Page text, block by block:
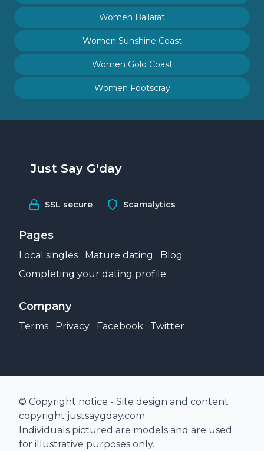
Women Ballarat
Women Sunshine Coast
Women Gold Coast
Women Footscray
Just Say G'day
SSL secure Scamalytics
Pages
Local singles Mature dating
Blog
Completing your dating profile
Company
Terms Privacy Facebook Twitter
© Copyright notice - Site design and content
copyright justsaygday.com
Individuals pictured are models and are used
for illustrative purposes only.